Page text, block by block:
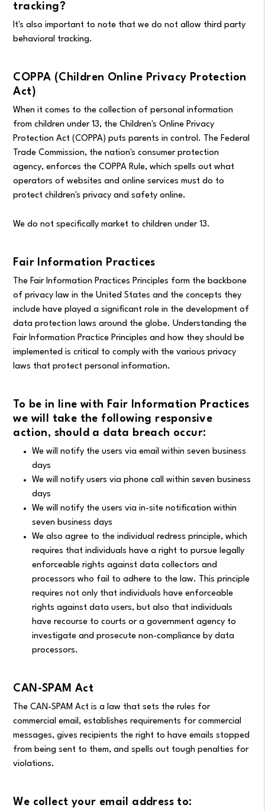
tracking?
It's also important to note that we do not allow third party
behavioral tracking.
COPPA (Children Online Privacy Protection
Act)
When it comes to the collection of personal information
from children under 13, the Children's Online Privacy
Protection Act (COPPA) puts parents in control. The Federal
Trade Commission, the nation's consumer protection
agency, enforces the COPPA Rule, which spells out what
operators of websites and online services must do to
protect children's privacy and safety online.
We do not specifically market to children under 13.
Fair Information Practices
The Fair Information Practices Principles form the backbone
of privacy law in the United States and the concepts they
include have played a significant role in the development of
data protection laws around the globe. Understanding the
Fair Information Practice Principles and how they should be
implemented is critical to comply with the various privacy
laws that protect personal information.
To be in line with Fair Information Practices
we will take the following responsive
action, should a data breach occur:
We will notify the users via email within seven business
days
We will notify users via phone call within seven business
days
We will notify the users via in-site notification within
seven business days
We also agree to the individual redress principle, which
requires that individuals have a right to pursue legally
enforceable rights against data collectors and
processors who fail to adhere to the law. This principle
requires not only that individuals have enforceable
rights against data users, but also that individuals
have recourse to courts or a government agency to
investigate and prosecute non-compliance by data
processors.
CAN-SPAM Act
The CAN-SPAM Act is a law that sets the rules for
commercial email, establishes requirements for commercial
messages, gives recipients the right to have emails stopped
from being sent to them, and spells out tough penalties for
violations.
We collect your email address to: